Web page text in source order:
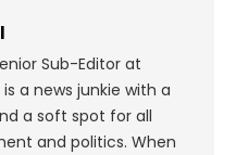
Sub-Editor at
is a news junkie with a
a soft spot for all
and politics. When